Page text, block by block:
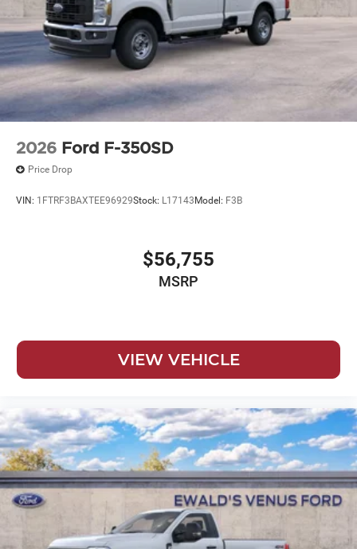
2026 Ford F-350SD
Price Drop
VIN: 1FTRF3BAXTEE96929Stock: L17143 Model: F3B
$56,755
MSRP
VIEW VEHICLE